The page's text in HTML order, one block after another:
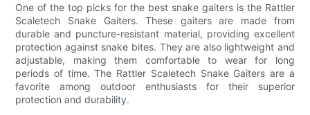
One of the top picks for the best snake gaiters is the Rattler
Scaletech Snake Gaiters. These gaiters are made from
durable and puncture-resistant material, providing excellent
protection against snake bites. They are also lightweight and
adjustable, making them comfortable to wear for long
periods of time. The Rattler Scaletech Snake Gaiters are a
favorite among outdoor enthusiasts for their superior
protection and durability.